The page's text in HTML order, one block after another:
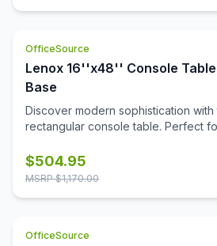
OfficeSource
Lenox 16''x48'' Console
Base
Discover modern sophistication
rectangular console table. Perfect
a durable black powder-coated
black quartz tabletops, with
$504.95
MSRP $1,170.00
OfficeSource